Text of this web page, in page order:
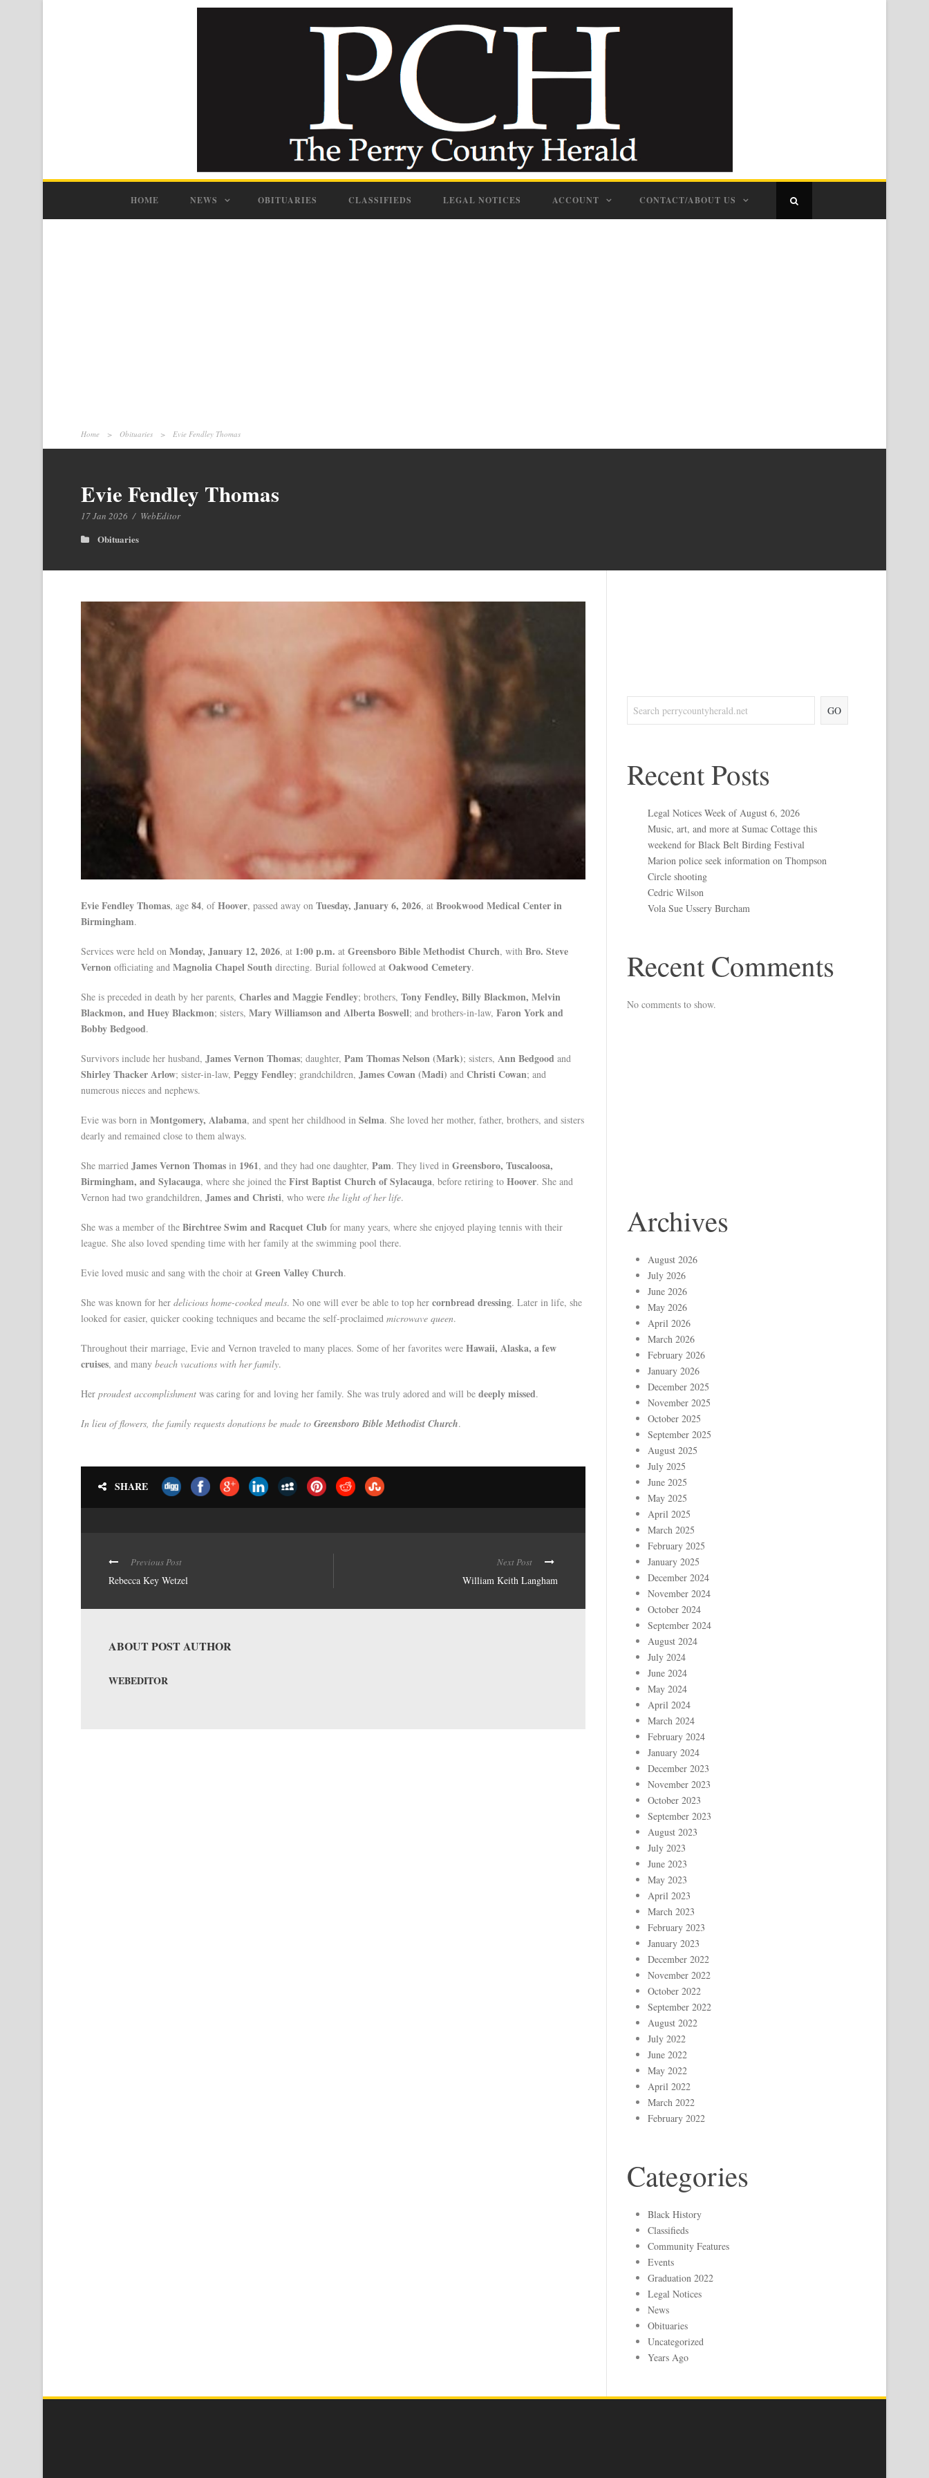
HOME NEWS OBITUARIES CLASSIFIEDS LEGAL NOTICES ACCOUNT CONTACT/ABOUT US
Home > Obituaries > Evie Fendley Thomas
Evie Fendley Thomas
17 Jan 2026 / WebEditor
Obituaries
Evie Fendley Thomas, age 84, ofHoover, passed away on Tuesday, January 6, 2026, at Brookwood Medical Center in
Birmingham.
Services were held on Monday, January 12, 2026, at 1:00 p.m. at Greensboro Bible Methodist Church, with Bro. Steve
Vernon officiating and Magnolia Chapel South directing. Burial followed at Oakwood Cemetery.
She is preceded in death by her parents, Charles and Maggie Fendley; brothers, Tony Fendley, Billy Blackmon, Melvin
Blackmon, and Huey Blackmon; sisters, Mary Williamson and Alberta Boswell; and brothers-in-law, Faron York and
Bobby Bedgood.
Survivors include her husband, James Vernon Thomas; daughter, Pam Thomas Nelson (Mark); sisters, Ann Bedgood and
Shirley Thacker Arlow; sister-in-law, Peggy Fendley; grandchildren, James Cowan (Madi) and Christi Cowan; and
numerous nieces and nephews.
Evie was born in Montgomery, Alabama, and spent her childhood in Selma. She loved her mother, father, brothers, and sisters
dearly and remained close to them always.
She married James Vernon Thomas in 1961, and they had one daughter, Pam. They lived in Greensboro, Tuscaloosa,
Birmingham, and Sylacauga, where she joined the First Baptist Church of Sylacauga, before retiring to Hoover. She and
Vernon had two grandchildren, James and Christi, who were the light of her life.
She was a member of the Birchtree Swim and Racquet Club for many years, where she enjoyed playing tennis with their
league. She also loved spending time with her family at the swimming pool there.
Evie loved music and sang with the choir at Green Valley Church.
She was known for her delicious home-cooked meals. No one will ever be able to top her cornbread dressing. Later in life, she
looked for easier, quicker cooking techniques and became the self-proclaimed microwave queen.
Throughout their marriage, Evie and Vernon traveled to many places. Some of her favorites were Hawaii, Alaska, a few
cruises, and many beach vacations with her family.
Her proudest accomplishment was caring for and loving her family. She was truly adored and will be deeply missed.
In lieu of flowers, the family requests donations be made to Greensboro Bible Methodist Church.
SHARE
Previous Post
Rebecca Key Wetzel
Next Post
William Keith Langham
ABOUT POST AUTHOR
WEBEDITOR
GO
Recent Posts
Legal Notices Week of August 6, 2026
Music, art, and more at Sumac Cottage this
weekend for Black Belt Birding Festival
Marion police seek information on Thompson
Circle shooting
Cedric Wilson
Vola Sue Ussery Burcham
Recent Comments
No comments to show.
Archives
August 2026
July 2026
June 2026
May 2026
April 2026
March 2026
February 2026
January 2026
December 2025
November 2025
October 2025
September 2025
August 2025
July 2025
June 2025
May 2025
April 2025
March 2025
February 2025
January 2025
December 2024
November 2024
October 2024
September 2024
August 2024
July 2024
June 2024
May 2024
April 2024
March 2024
February 2024
January 2024
December 2023
November 2023
October 2023
September 2023
August 2023
July 2023
June 2023
May 2023
April 2023
March 2023
February 2023
January 2023
December 2022
November 2022
October 2022
September 2022
August 2022
July 2022
June 2022
May 2022
April 2022
March 2022
February 2022
Categories
Black History
Classifieds
Community Features
Events
Graduation 2022
Legal Notices
News
Obituaries
Uncategorized
Years Ago